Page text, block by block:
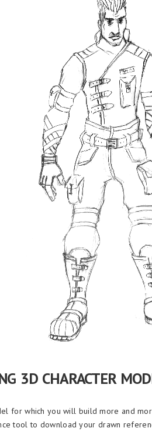
3D CHARACTER
for which you will build more and
tool to download your drawn